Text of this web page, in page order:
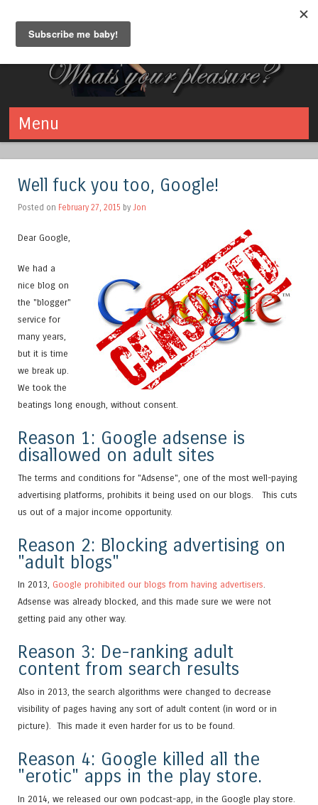
Bliss Bringers
Menu
Well fuck you too, Google!
Posted on February 27, 2015 by Jon
Dear Google,
We had a
nice blog on
the "blogger"
service for
many years,
but it is time
we break up.
We took the
beatings long enough, without consent.
Reason 1: Google adsense is
disallowed on adult sites
The terms and conditions for "Adsense", one of the most well-paying
advertising platforms, prohibits it being used on our blogs. This cuts
us out of a major income opportunity.
Reason 2: Blocking advertising on
"adult blogs"
In 2013, Google prohibited our blogs from having advertisers.
Adsense was already blocked, and this made sure we were not
getting paid any other way.
Reason 3: De-ranking adult
content from search results
Also in 2013, the search algorithms were changed to decrease
visibility of pages having any sort of adult content (in word or in
picture). This made it even harder for us to be found.
Reason 4: Google killed all the
"erotic" apps in the play store.
In 2014, we released our own podcast-app, in the Google play store.